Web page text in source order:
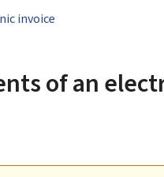
invoice
of an